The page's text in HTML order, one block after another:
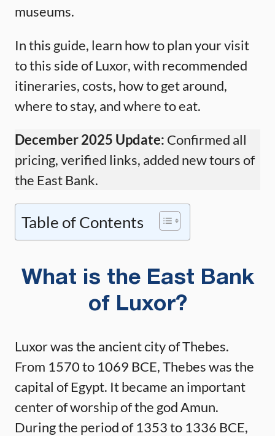
museums.
In this guide, learn how to plan your visit
to this side of Luxor, with recommended
itineraries, costs, how to get around,
where to stay, and where to eat.
December 2025 Update: Confirmed all
pricing, verified links, added new tours of
the East Bank.
Table of Contents
What is the East Bank
of Luxor?
Luxor was the ancient city of Thebes.
From 1570 to 1069 BCE, Thebes was the
capital of Egypt. It became an important
center of worship of the god Amun.
During the period of 1353 to 1336 BCE,